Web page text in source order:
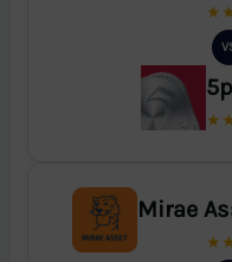
Mirae